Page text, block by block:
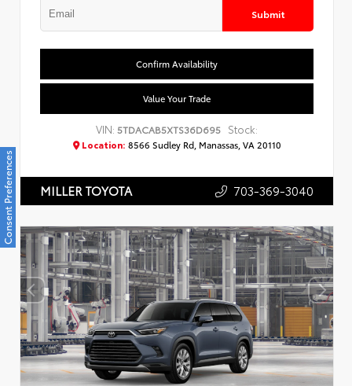
Submit
Confirm Availability
Value Your Trade
VIN: 5TDACAB5XTS36D695 Stock:
Location: 8566 Sudley Rd, Manassas, VA 20110
MILLER TOYOTA 703-369-3040
Consent Preferences